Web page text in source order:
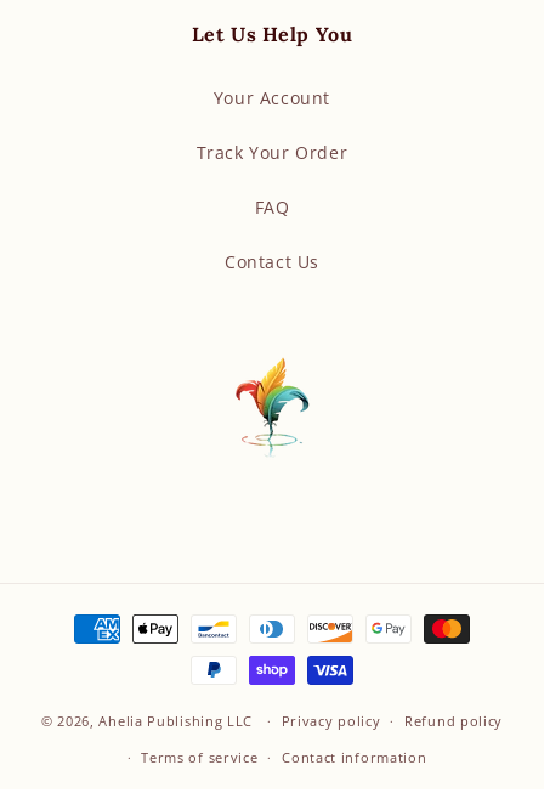
Let Us Help You
Your Account
Track Your Order
FAQ
Contact Us
Payment
methods
© 2026,Ahelia Publishing LLC Privacy policy
Refund policy
Terms of service
Contact information